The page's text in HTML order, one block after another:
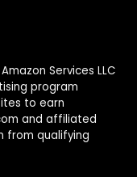
Services LLC
program
to earn
and affiliated
from qualifying